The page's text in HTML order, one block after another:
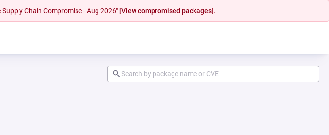
Chain Compromise - Aug 2026" [View compromised packages].